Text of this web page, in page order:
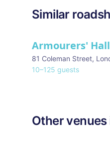
Similar
Armourers' Hall
81 Coleman Street,
10–125 guests
Other venues